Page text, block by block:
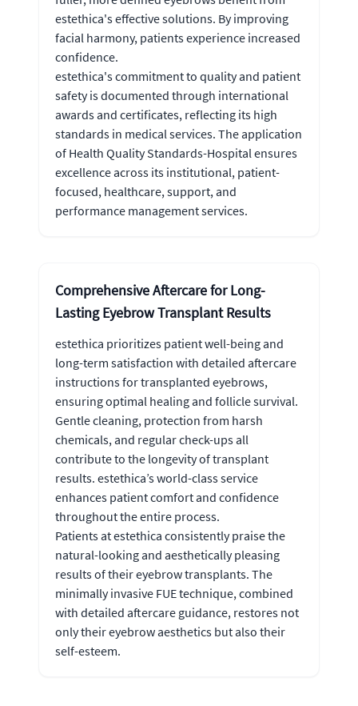
estethica's effective solutions. By improving
facial harmony, patients experience increased
confidence.
estethica's commitment to quality and patient
safety is documented through international
awards and certificates, reflecting its high
standards in medical services. The application
of Health Quality Standards-Hospital ensures
excellence across its institutional, patient-
focused, healthcare, support, and
performance management services.
Comprehensive Aftercare for Long-
Lasting Eyebrow Transplant Results
estethica prioritizes patient well-being and
long-term satisfaction with detailed aftercare
instructions for transplanted eyebrows,
ensuring optimal healing and follicle survival.
Gentle cleaning, protection from harsh
chemicals, and regular check-ups all
contribute to the longevity of transplant
results. estethica’s world-class service
enhances patient comfort and confidence
throughout the entire process.
Patients at estethica consistently praise the
natural-looking and aesthetically pleasing
results of their eyebrow transplants. The
minimally invasive FUE technique, combined
with detailed aftercare guidance, restores not
only their eyebrow aesthetics but also their
self-esteem.